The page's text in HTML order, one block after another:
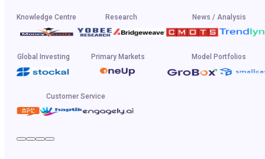
Knowledge Centre Research News / Analysis
Global Investing Primary Markets Model Portfolios
Customer Service